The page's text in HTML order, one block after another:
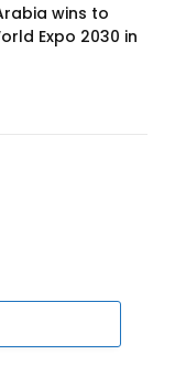
wins to
Expo 2030 in